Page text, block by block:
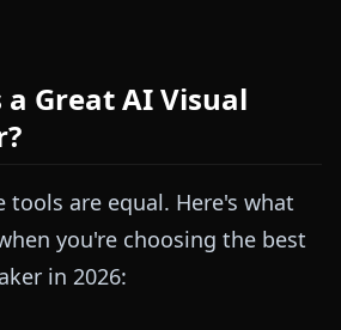
Great AI Visual
tools are equal. Here's what
you're choosing the best
in 2026: